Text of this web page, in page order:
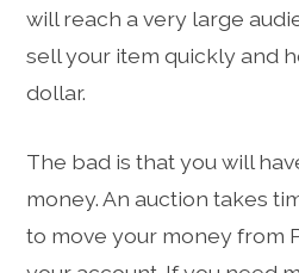
will reach a very large
sell your item quickly and
dollar.
The bad is that you will
money. An auction takes
to move your money from